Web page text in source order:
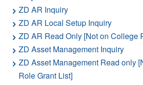
ZD AR Inquiry
ZD AR Local Setup Inquiry
ZD AR Read Only [Not on College
ZD Asset Management Inquiry
ZD Asset Management Read only
Role Grant List]